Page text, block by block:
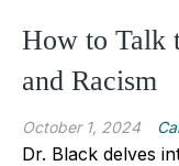
How to Talk
and Racism
October 1, 2024
Dr. Black delves